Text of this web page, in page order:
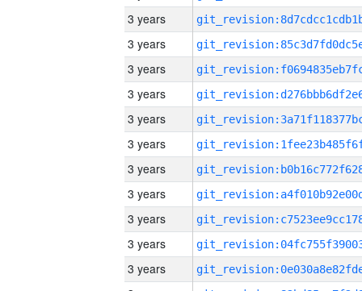
3 years
3 years
3 years
3 years
3 years
3 years
3 years
3 years
3 years
3 years
3 years